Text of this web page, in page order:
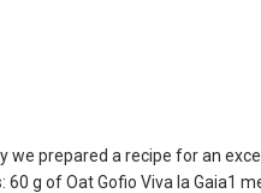
we prepared a recipe for an
g of Oat Gofio Viva la Gaia1